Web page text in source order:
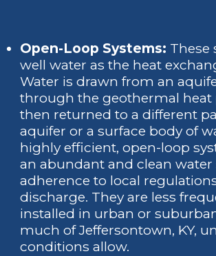
Open-Loop Systems: These
well water as the heat
Water is drawn from an
through the geothermal heat
then returned to a different
aquifer or a surface body of
highly efficient, open-loop
an abundant and clean water
adherence to local
discharge. They are less
installed in urban or
much of Jeffersontown, KY,
conditions allow.